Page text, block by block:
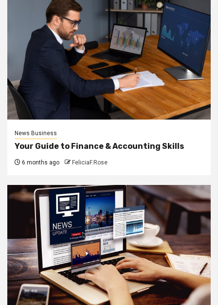
News Business
Your Guide to Finance & Accounting Skills
6 months ago FeliciaF.Rose